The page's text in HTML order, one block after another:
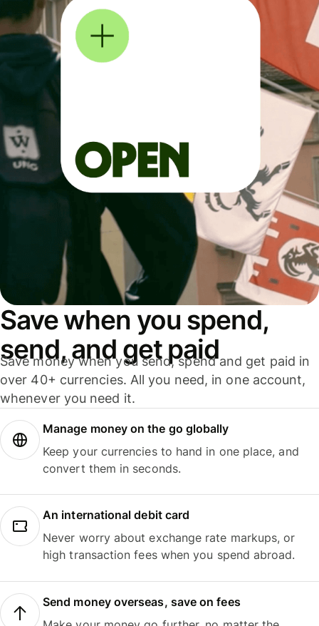
Save when you spend,
send, and get paid
Save money when you send, spend and get paid in
over 40+ currencies. All you need, in one account,
whenever you need it.
Manage money on the go globally
Keep your currencies to hand in one place, and
convert them in seconds.
An international debit card
Never worry about exchange rate markups, or
high transaction fees when you spend abroad.
Send money overseas, save on fees